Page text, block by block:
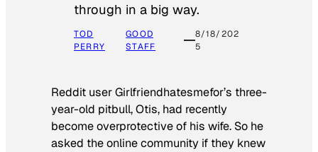
through in a big way.
TOD
PERRY
GOOD
STAFF
8/18/202
5
Reddit user Girlfriendhatesmefor’s three-
year-old pitbull, Otis, had recently
become overprotective of his wife. So he
asked the online community if they knew